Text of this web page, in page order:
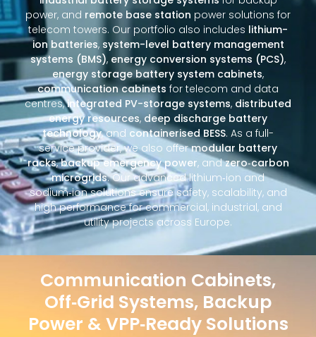
power, and remote base station power solutions for
telecom towers. Our portfolio also includes lithium-
ion batteries, system-level battery management
systems (BMS), energy conversion systems (PCS),
energy storage battery system cabinets,
communication cabinets for telecom and data
centres,integrated PV-storage systems, distributed
energy resources, deep discharge battery
technology, and containerised BESS. As a full-
service provider, we also offermodular battery
racks,backup emergency power, andzero‑carbon
microgrids. Our advanced lithium‑ion and
sodium‑ion solutions ensure safety, scalability, and
high performance for commercial, industrial, and
utility projects across Europe.
Communication Cabinets,
Off‑Grid Systems, Backup
Power & VPP‑Ready Solutions